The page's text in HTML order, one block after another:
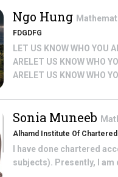
Ngo Hung
FDGDFG
LET US KNOW WHO YOU
ARELET US KNOW WHO
ARELET US KNOW WHO
Sonia Muneeb
Alhamd Institute Of
I have done chartered
subjects). Presently, I